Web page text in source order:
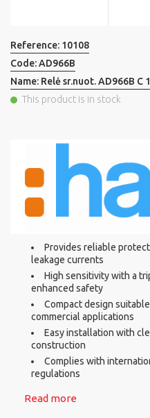
Reference: 10108
Code:AD966B
Name: Relė sr.nuot. AD966B C
This product is in stock
Provides reliable
leakage currents
High sensitivity with a
enhanced safety
Compact design
commercial applications
Easy installation with
construction
Complies with
regulations
Read more